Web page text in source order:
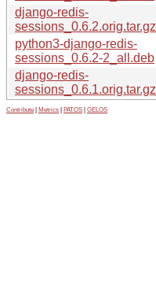
django-redis-
sessions_0.6.2.orig.tar.gz
python3-django-redis-
sessions_0.6.2-2_all.deb
django-redis-
sessions_0.6.1.orig.tar.gz
Contribute Metrics PATOS GELOS